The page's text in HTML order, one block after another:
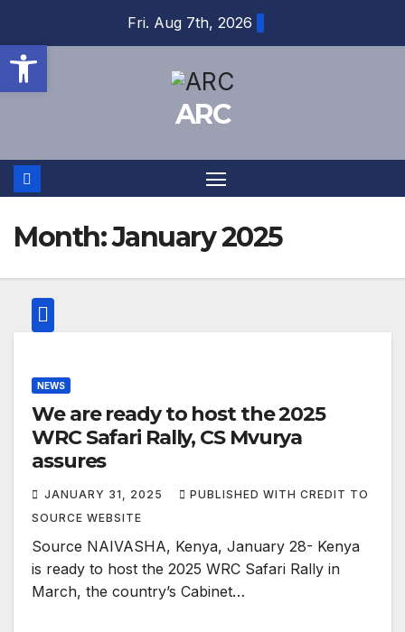
content
Fri. Aug 7th, 2026
ARC
Month:January 2025
NEWS
We are ready to host the 2025
WRC Safari Rally, CS Mvurya
assures
JANUARY 31, 2025
PUBLISHED WITH CREDIT TO
SOURCE WEBSITE
Source NAIVASHA, Kenya, January 28- Kenya
is ready to host the 2025 WRC Safari Rally in
March, the country’s Cabinet…
Open toolbar